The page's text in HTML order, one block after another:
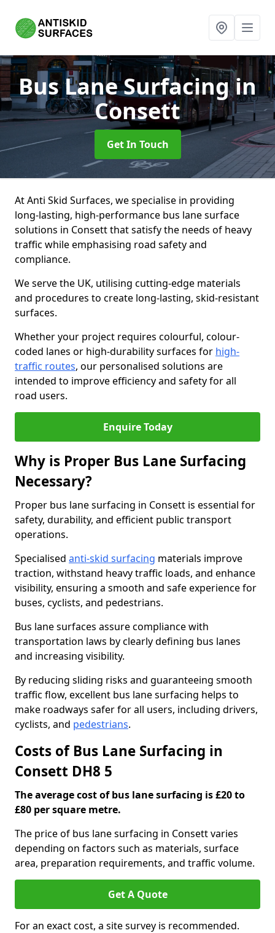
Bus Lane Surfacingin
Consett
Get In Touch
At Anti Skid Surfaces, we specialise in providing
long-lasting, high-performance bus lane surface
solutions in Consett that satisfy the needs of heavy
traffic while emphasising road safety and
compliance.
We serve the UK, utilising cutting-edge materials
and procedures to create long-lasting, skid-resistant
surfaces.
Whether your project requires colourful, colour-
coded lanes or high-durability surfaces for high-
traffic routes, our personalised solutions are
intended to improve efficiency and safety for all
road users.
Enquire Today
Why is Proper Bus Lane Surfacing
Necessary?
Proper bus lane surfacing in Consett is essential for
safety, durability, and efficient public transport
operations.
Specialised anti-skid surfacing materials improve
traction, withstand heavy traffic loads, and enhance
visibility, ensuring a smooth and safe experience for
buses, cyclists, and pedestrians.
Bus lane surfaces assure compliance with
transportation laws by clearly defining bus lanes
and increasing visibility.
By reducing sliding risks and guaranteeing smooth
traffic flow, excellent bus lane surfacing helps to
make roadways safer for all users, including drivers,
cyclists, and pedestrians.
Costs of Bus Lane Surfacing in
Consett DH8 5
The average cost of bus lane surfacing is £20 to
£80 per square metre.
The price of bus lane surfacing in Consett varies
depending on factors such as materials, surface
area, preparation requirements, and traffic volume.
Get A Quote
For an exact cost, a site survey is recommended.